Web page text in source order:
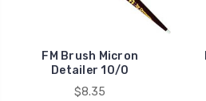
FM Brush Micron
Detailer 10/0
$8.35